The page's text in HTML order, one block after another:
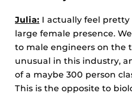
Julia: I actually feel pretty
large female presence.
to male engineers on the
unusual in this industry,
of a maybe 300 person
This is the opposite to